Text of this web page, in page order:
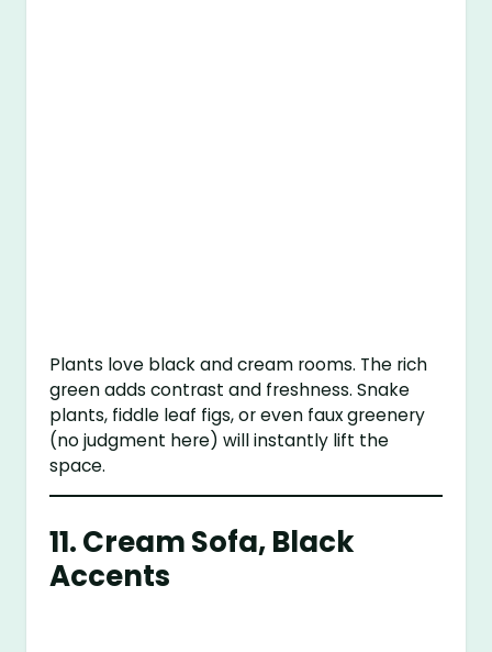
Plants love black and cream rooms. The rich
green adds contrast and freshness. Snake
plants, fiddle leaf figs, or even faux greenery
(no judgment here) will instantly lift the
space.
11. Cream Sofa, Black
Accents